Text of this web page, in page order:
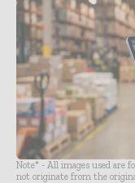
Note* - All images used are
not originate from the